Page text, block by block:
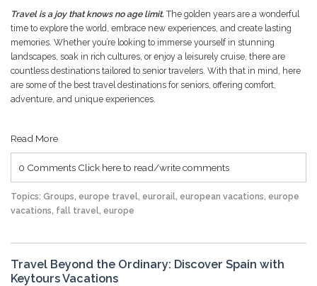
Travel is a joy that knows no age limit. The golden years are a wonderful
time to explore the world, embrace new experiences, and create lasting
memories. Whether you’re looking to immerse yourself in stunning
landscapes, soak in rich cultures, or enjoy a leisurely cruise, there are
countless destinations tailored to senior travelers. With that in mind, here
are some of the best travel destinations for seniors, offering comfort,
adventure, and unique experiences.
Read More
0 Comments Click here to read/write comments
Topics: Groups, europe travel, eurorail, european vacations, europe
vacations, fall travel, europe
Travel Beyond the Ordinary: Discover Spain with
Keytours Vacations